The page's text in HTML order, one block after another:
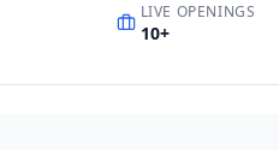
LIVE OPENINGS
10+